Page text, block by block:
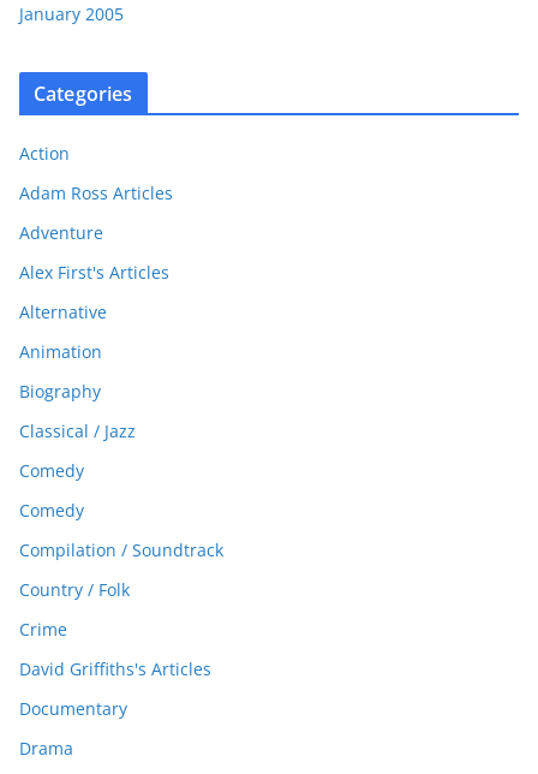
January 2005
Categories
Action
Adam Ross Articles
Adventure
Alex First's Articles
Alternative
Animation
Biography
Classical / Jazz
Comedy
Comedy
Compilation / Soundtrack
Country / Folk
Crime
David Griffiths's Articles
Documentary
Drama